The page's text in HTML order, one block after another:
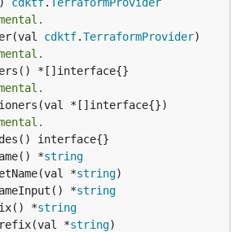
cdktf.TerraformProvider
*
string
*
string
*
string
*
string
*
string